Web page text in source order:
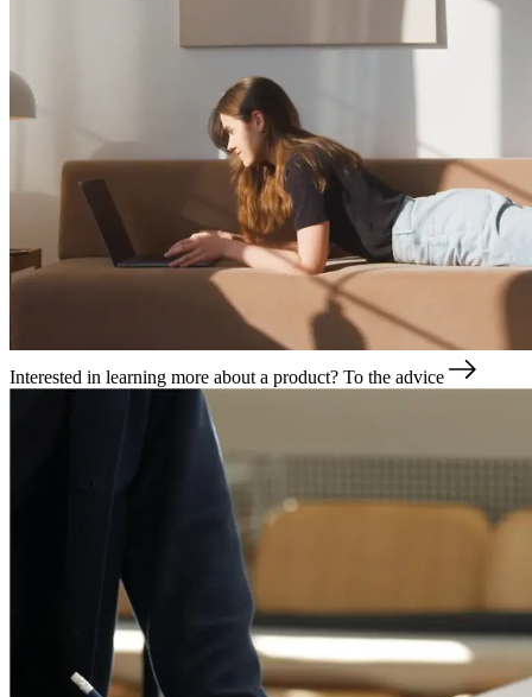
Interested in learning more about a product? To the advice